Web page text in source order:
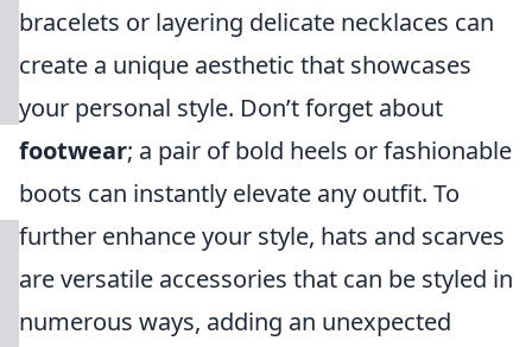
bracelets or layering delicate necklaces can
create a unique aesthetic that showcases
your personal style. Don’t forget about
footwear; a pair of bold heels or fashionable
boots can instantly elevate any outfit. To
further enhance your style, hats and scarves
are versatile accessories that can be styled in
numerous ways, adding an unexpected